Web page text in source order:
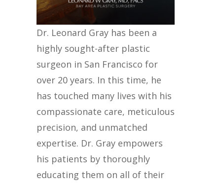
Dr. Leonard Gray has been a
highly sought-after plastic
surgeon in San Francisco for
over 20 years. In this time, he
has touched many lives with his
compassionate care, meticulous
precision, and unmatched
expertise. Dr. Gray empowers
his patients by thoroughly
educating them on all of their